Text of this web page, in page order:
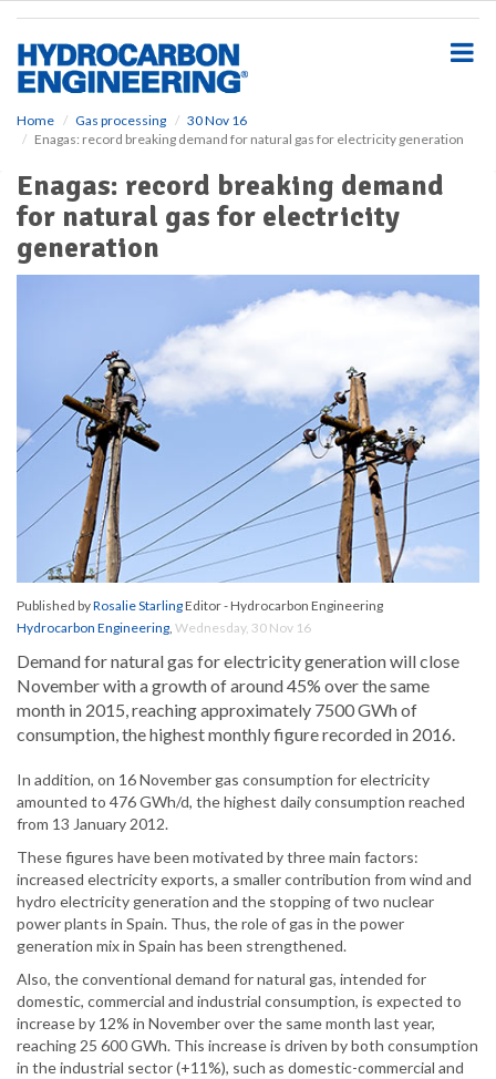
Home Gas processing
30 Nov 16
Enagas: record breaking demand for natural gas for electricity generation
Enagas: record breaking demand
for natural gas for electricity
generation
Published byRosalie StarlingEditor - Hydrocarbon Engineering
Hydrocarbon Engineering, Wednesday, 30 Nov 16
Demand for natural gas for electricity generation will close
November with a growth of around 45% over the same
month in 2015, reaching approximately 7500 GWh of
consumption, the highest monthly figure recorded in 2016.
In addition, on 16 November gas consumption for electricity
amounted to 476 GWh/d, the highest daily consumption reached
from 13 January 2012.
These figures have been motivated by three main factors:
increased electricity exports, a smaller contribution from wind and
hydro electricity generation and the stopping of two nuclear
power plants in Spain. Thus, the role of gas in the power
generation mix in Spain has been strengthened.
Also, the conventional demand for natural gas, intended for
domestic, commercial and industrial consumption, is expected to
increase by 12% in November over the same month last year,
reaching 25 600 GWh. This increase is driven by both consumption
in the industrial sector (+11%), such as domestic-commercial and